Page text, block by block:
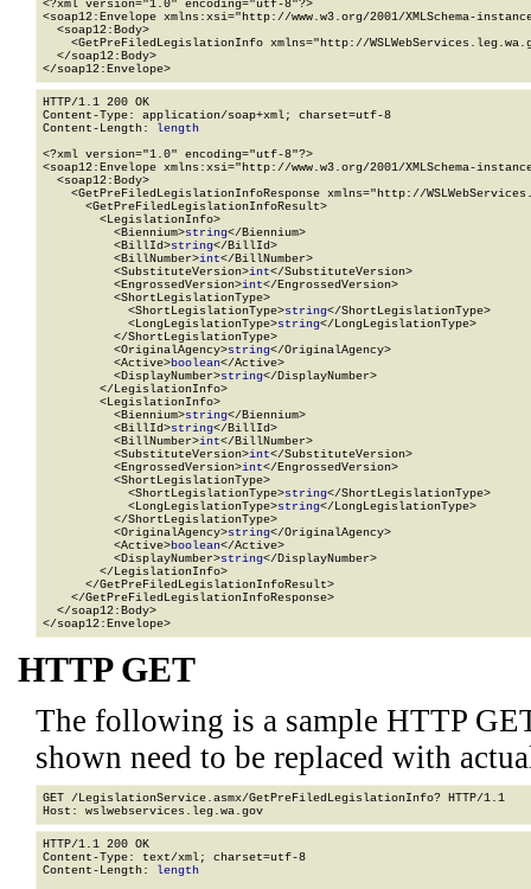
<?xml version="1.0" encoding="utf-8"?>
<soap12:Envelope xmlns:xsi="http://www.w3.org/2001/XMLSchema-
  <soap12:Body>
<GetPreFiledLegislationInfo xmlns="http://
  </soap12:Body>
</soap12:Envelope>
HTTP/1.1 200 OK
Content-Type: application/soap+xml; charset=utf-8
Content-Length: length
<?xml version="1.0" encoding="utf-8"?>
<soap12:Envelope xmlns:xsi="http://www.w3.org/2001/XMLSchema-
  <soap12:Body>
<GetPreFiledLegislationInfoResponse xmlns="http://
      <GetPreFiledLegislationInfoResult>
        <LegislationInfo>
          <Biennium>
string</Biennium>
          <BillId>
string</BillId>
          <BillNumber>
int</BillNumber>
          <SubstituteVersion>
int</SubstituteVersion>
          <EngrossedVersion>
int</EngrossedVersion>
          <ShortLegislationType>
            <ShortLegislationType>
string</ShortLegislationType>
            <LongLegislationType>
string</LongLegislationType>
          </ShortLegislationType>
          <OriginalAgency>
string</OriginalAgency>
          <Active>
boolean</Active>
          <DisplayNumber>
string</DisplayNumber>
        </LegislationInfo>
        <LegislationInfo>
          <Biennium>
string</Biennium>
          <BillId>
string</BillId>
          <BillNumber>
int</BillNumber>
          <SubstituteVersion>
int</SubstituteVersion>
          <EngrossedVersion>
int</EngrossedVersion>
          <ShortLegislationType>
            <ShortLegislationType>
string</ShortLegislationType>
            <LongLegislationType>
string</LongLegislationType>
          </ShortLegislationType>
          <OriginalAgency>
string</OriginalAgency>
          <Active>
boolean</Active>
          <DisplayNumber>
string</DisplayNumber>
        </LegislationInfo>
      </GetPreFiledLegislationInfoResult>
    </GetPreFiledLegislationInfoResponse>
  </soap12:Body>
</soap12:Envelope>
HTTP GET
The following is a sample HTTP
shown need to be replaced with
GET /LegislationService.asmx/GetPreFiledLegislationInfo? HTTP/1.1
HTTP/1.1 200 OK
Content-Type: text/xml; charset=utf-8
Content-Length: length